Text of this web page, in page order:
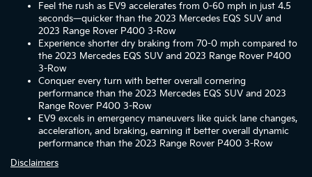
Feel the rush as EV9 accelerates from 0-60 mph in just 4.5
seconds—quicker than the 2023 Mercedes EQS SUV and
2023 Range Rover P400 3-Row
Experience shorter dry braking from 70-0 mph compared to
the 2023 Mercedes EQS SUV and 2023 Range Rover P400
3-Row
Conquer every turn with better overall cornering
performance than the 2023 Mercedes EQS SUV and 2023
Range Rover P400 3-Row
EV9 excels in emergency maneuvers like quick lane changes,
acceleration, and braking, earning it better overall dynamic
performance than the 2023 Range Rover P400 3-Row
Disclaimers